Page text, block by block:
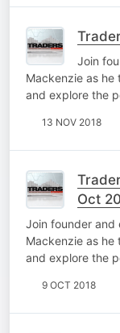
Join
Mackenzie as
and explore the
13 NOV 2018
Oct
Join founder and
Mackenzie as
and explore the
9 OCT 2018